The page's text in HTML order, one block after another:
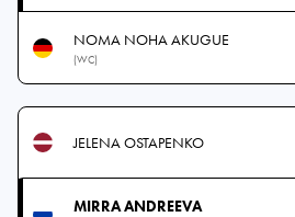
NOMA NOHA AKUGUE
(WC)
JELENA OSTAPENKO
MIRRA ANDREEVA